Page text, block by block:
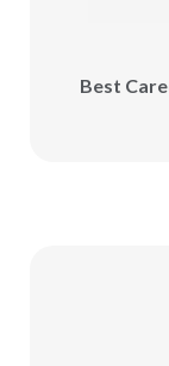
Best